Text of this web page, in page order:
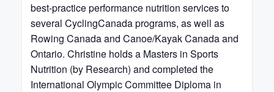
best-practice performance nutrition services to
several CyclingCanada programs, as well as
Rowing Canada and Canoe/Kayak Canada and
Ontario. Christine holds a Masters in Sports
Nutrition (by Research) and completed the
International Olympic Committee Diploma in